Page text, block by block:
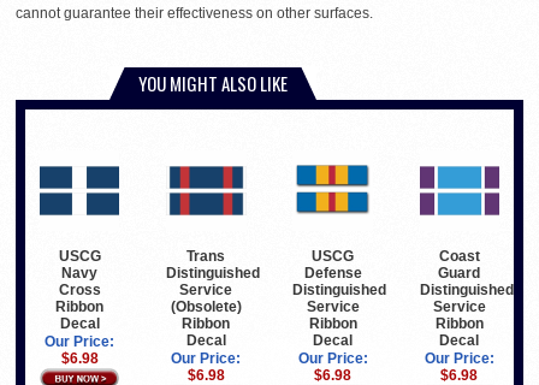
cannot guarantee their effectiveness on other surfaces.
YOU MIGHT ALSO LIKE
USCG
Navy
Cross
Ribbon
Decal
Our Price:
$6.98
Trans
Distinguished
Service
(Obsolete)
Ribbon
Decal
Our Price:
$6.98
USCG
Defense
Distinguished
Service
Ribbon
Decal
Our Price:
$6.98
Coast
Guard
Distinguished
Service
Ribbon
Decal
Our Price:
$6.98